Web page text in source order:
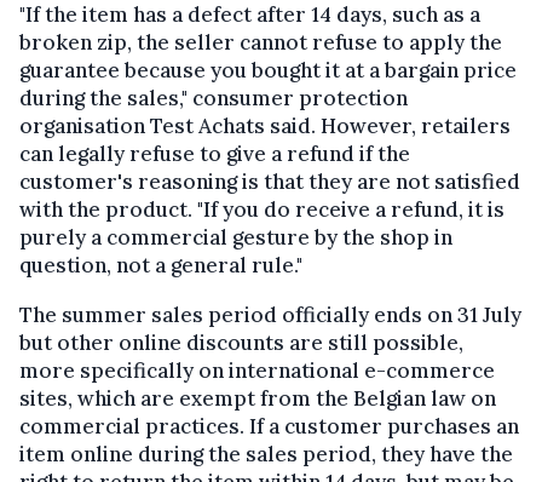
"If the item has a defect after 14 days, such as a
broken zip, the seller cannot refuse to apply the
guarantee because you bought it at a bargain price
during the sales," consumer protection
organisation Test Achats said. However, retailers
can legally refuse to give a refund if the
customer's reasoning is that they are not satisfied
with the product. "If you do receive a refund, it is
purely a commercial gesture by the shop in
question, not a general rule."
The summer sales period officially ends on 31 July
but other online discounts are still possible,
more specifically on international e-commerce
sites, which are exempt from the Belgian law on
commercial practices. If a customer purchases an
item online during the sales period, they have the